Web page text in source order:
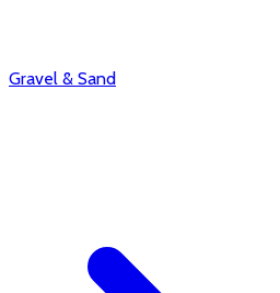
Gravel & Sand